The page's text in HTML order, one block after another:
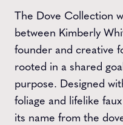
The Dove Collection
between Kimberly
founder and creative
rooted in a shared
purpose. Designed
foliage and lifelike
its name from the